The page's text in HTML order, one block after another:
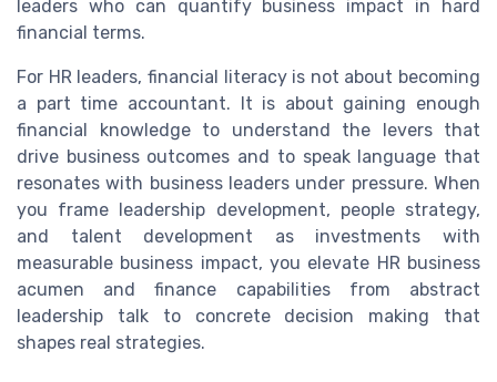
leaders who can quantify business impact in hard
financial terms.
For HR leaders, financial literacy is not about becoming
a part time accountant. It is about gaining enough
financial knowledge to understand the levers that
drive business outcomes and to speak language that
resonates with business leaders under pressure. When
you frame leadership development, people strategy,
and talent development as investments with
measurable business impact, you elevate HR business
acumen and finance capabilities from abstract
leadership talk to concrete decision making that
shapes real strategies.